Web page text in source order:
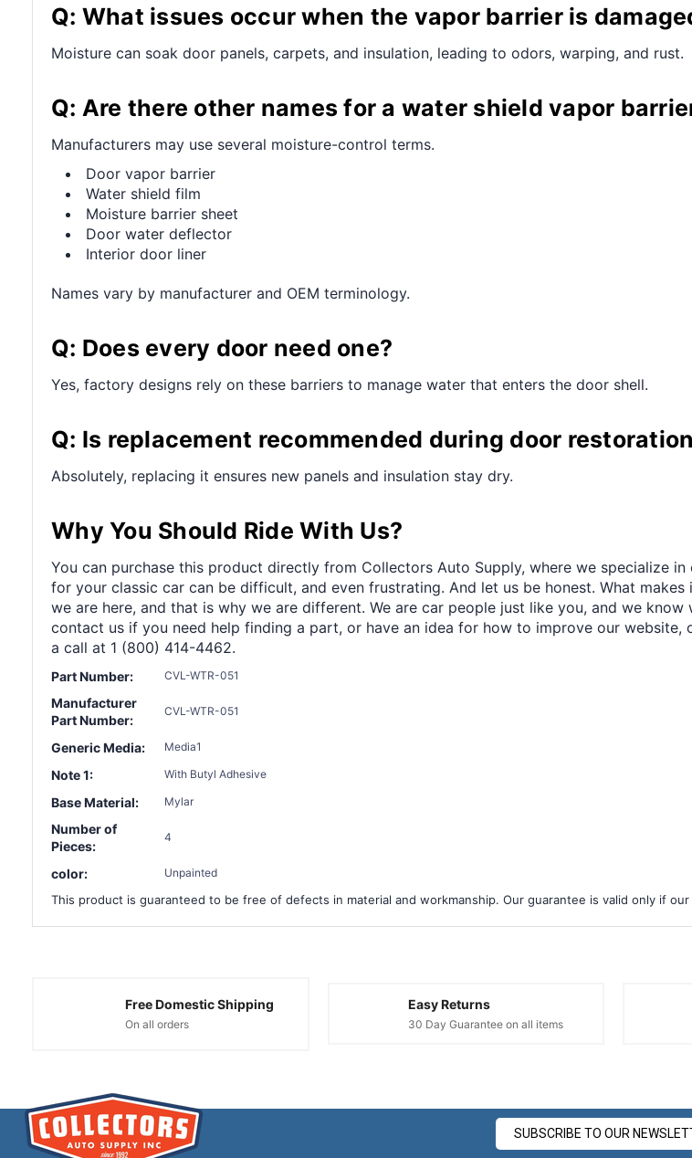
¢
Q: What issues occur when the vapor barrier is
Moisture can soak door panels, carpets, and insulation, leading to odors, warping, and rust.
Q: Are there other names for a water shield vapor
Manufacturers may use several moisture-control terms.
Door vapor barrier
Water shield film
Moisture barrier sheet
Door water deflector
Interior door liner
Names vary by manufacturer and OEM terminology.
Q: Does every door need one?
Yes, factory designs rely on these barriers to manage water that enters the door shell.
Q: Is replacement recommended during door
Absolutely, replacing it ensures new panels and insulation stay dry.
Why You Should Ride With Us?
You can purchase this product directly from Collectors Auto Supply, where we specialize
for your classic car can be difficult, and even frustrating. And let us be honest. What
we are here, and that is why we are different. We are car people just like you, and we
contact us if you need help finding a part, or have an idea for how to improve our
a call at 1 (800) 414-4462.
Part Number: CVL-WTR-051
Manufacturer
Part Number:
CVL-WTR-051
Generic Media: Media1
Note 1: With Butyl Adhesive
Base Material: Mylar
Number of
Pieces:
4
color: Unpainted
This product is guaranteed to be free of defects in material and workmanship. Our guarantee is valid only if
Free Domestic Shipping
On all orders
Easy Returns
30 Day Guarantee on all items
SUBSCRIBE TO OUR